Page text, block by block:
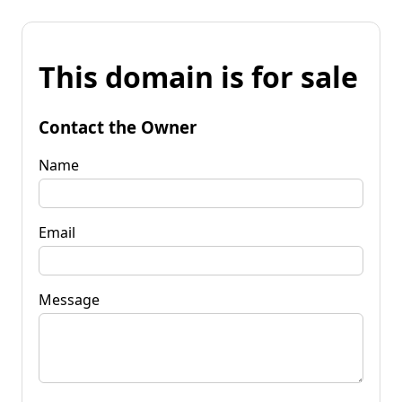
This domain is for sale
Contact the Owner
Name
Email
Message